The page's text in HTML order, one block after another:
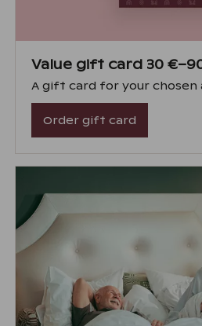
Value gift card 30
A gift card for your chosen
Order gift card